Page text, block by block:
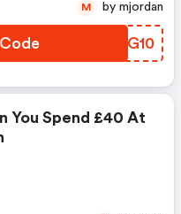
JUDG10
M by mjordan
You Spend £40 At